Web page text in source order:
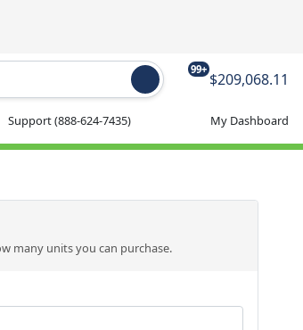
99+
$209,068.11
Support(888-624-7435) My Dashboard
many units you can purchase.